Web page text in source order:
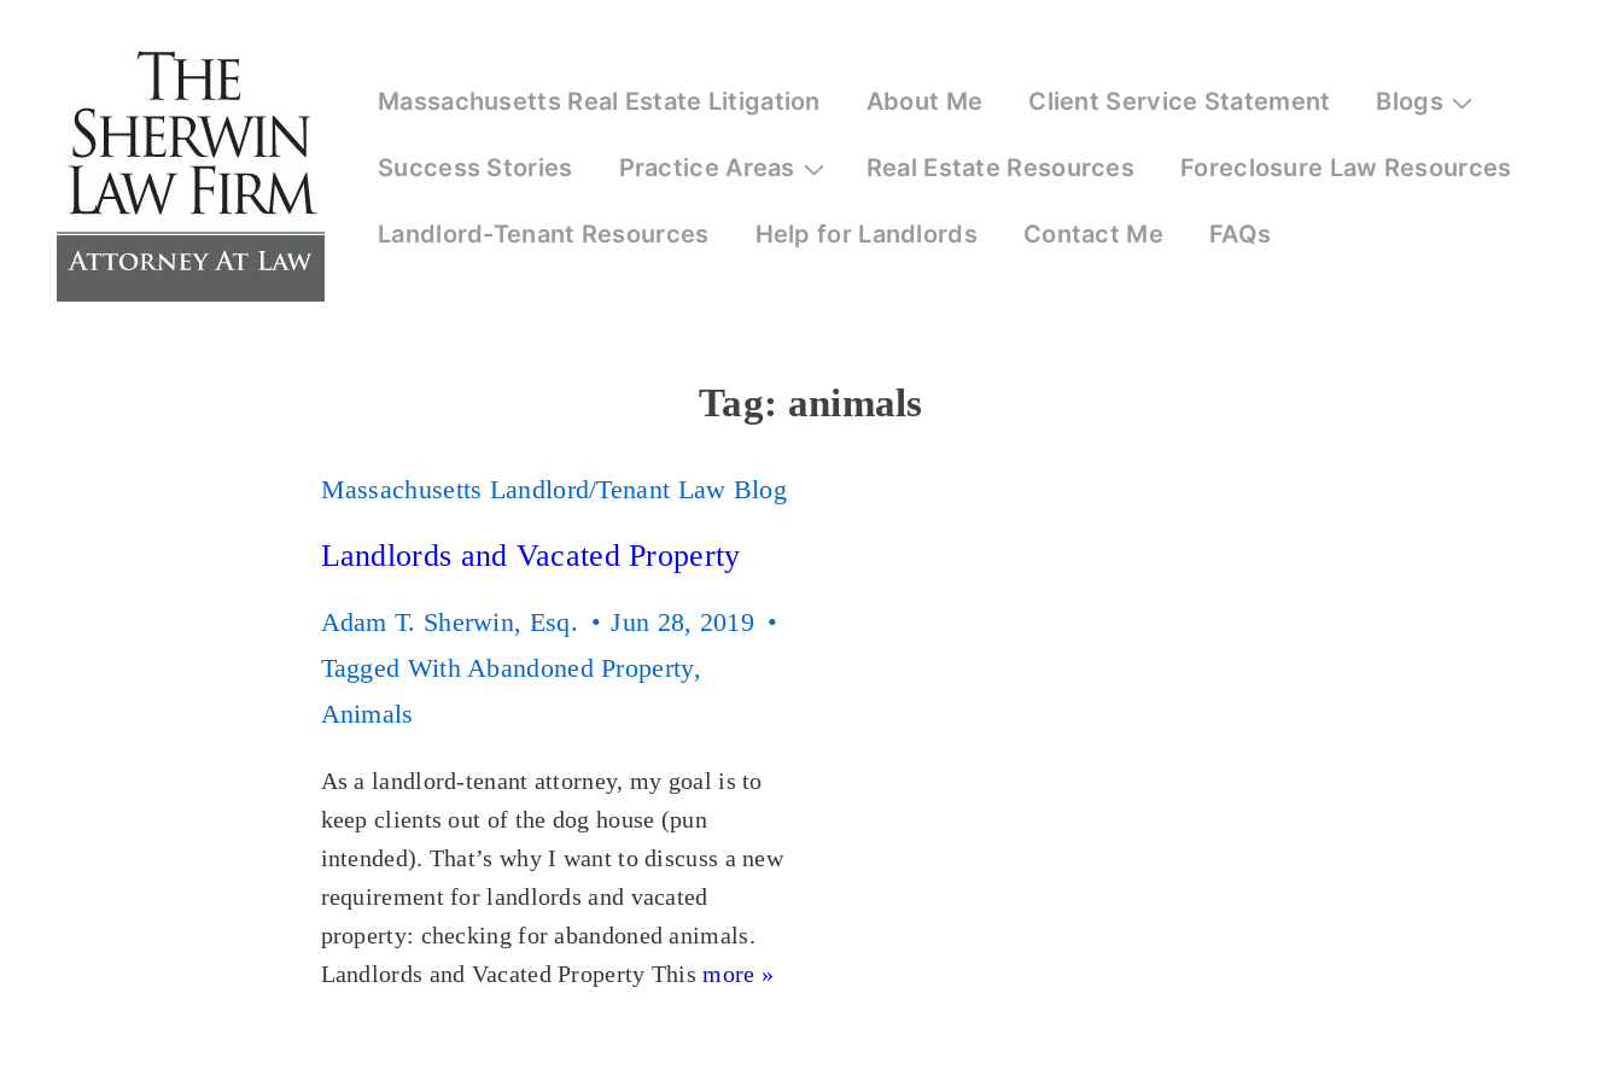
Content
Main
Massachusetts Real Estate Litigation About Me Client Service Statement Blogs
Success Stories Practice Areas Real Estate Resources Foreclosure Law Resources
Landlord-Tenant Resources Help for Landlords Contact Me FAQs
Tag: animals
Massachusetts Landlord/Tenant Law Blog
Landlords and Vacated Property
Adam T. Sherwin, Esq.
Jun 28, 2019
Tagged WithAbandoned Property,
Animals
As a landlord-tenant attorney, my goal is to
keep clients out of the dog house (pun
intended). That’s why I want to discuss a new
requirement for landlords and vacated
property: checking for abandoned animals.
Landlords and Vacated Property Thismore »